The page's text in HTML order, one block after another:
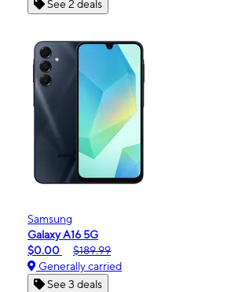
See 2 deals
Samsung
Galaxy A16 5G
$0.00
$189.99
Generally carried
See 3 deals